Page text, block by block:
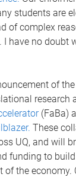
students are
of complex
have no doubt
of
research
(FaBa)
These
UQ, and will
funding to
the